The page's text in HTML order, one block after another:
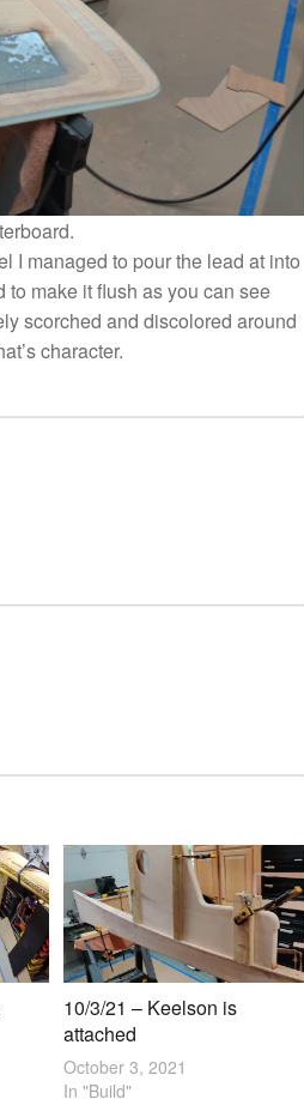
I managed to pour the lead at into
make it flush as you can see
scorched and discolored around
character.
10/3/21 – Keelson is
attached
October 3, 2021
In "Build"